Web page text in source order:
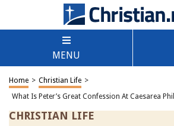
MENU
Home > Christian Life >
What Is Peter’s Great Confession At Caesarea
CHRISTIAN LIFE